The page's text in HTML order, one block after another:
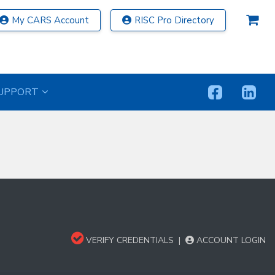
My CARS Account RISC Pro Directory
VERIFY CREDENTIALS | ACCOUNT LOGIN